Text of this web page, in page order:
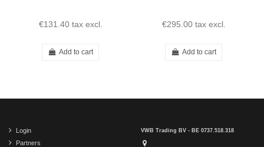
€131.40 tax excl.
Add to cart
€295.00 tax excl.
Add to cart
Login
Partners
VWB Trading BV - BE 0737.518.318